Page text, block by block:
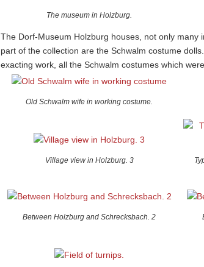
The museum in Holzburg.
The Dorf-Museum Holzburg houses, not only many
part of the collection are the Schwalm costume
exacting work, all the Schwalm costumes which
Old Schwalm wife in working costume.
Village view in Holzburg. 3
Between Holzburg and Schrecksbach. 2